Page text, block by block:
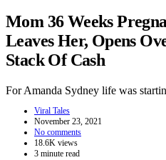
Mom 36 Weeks
Leaves Her, Opens
Stack Of Cash
For Amanda Sydney life was
Viral Tales
November 23, 2021
No comments
18.6K views
3 minute read